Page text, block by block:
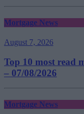
Mortgage News
August 7, 2026
Top 10 most read
– 07/08/2026
Mortgage News